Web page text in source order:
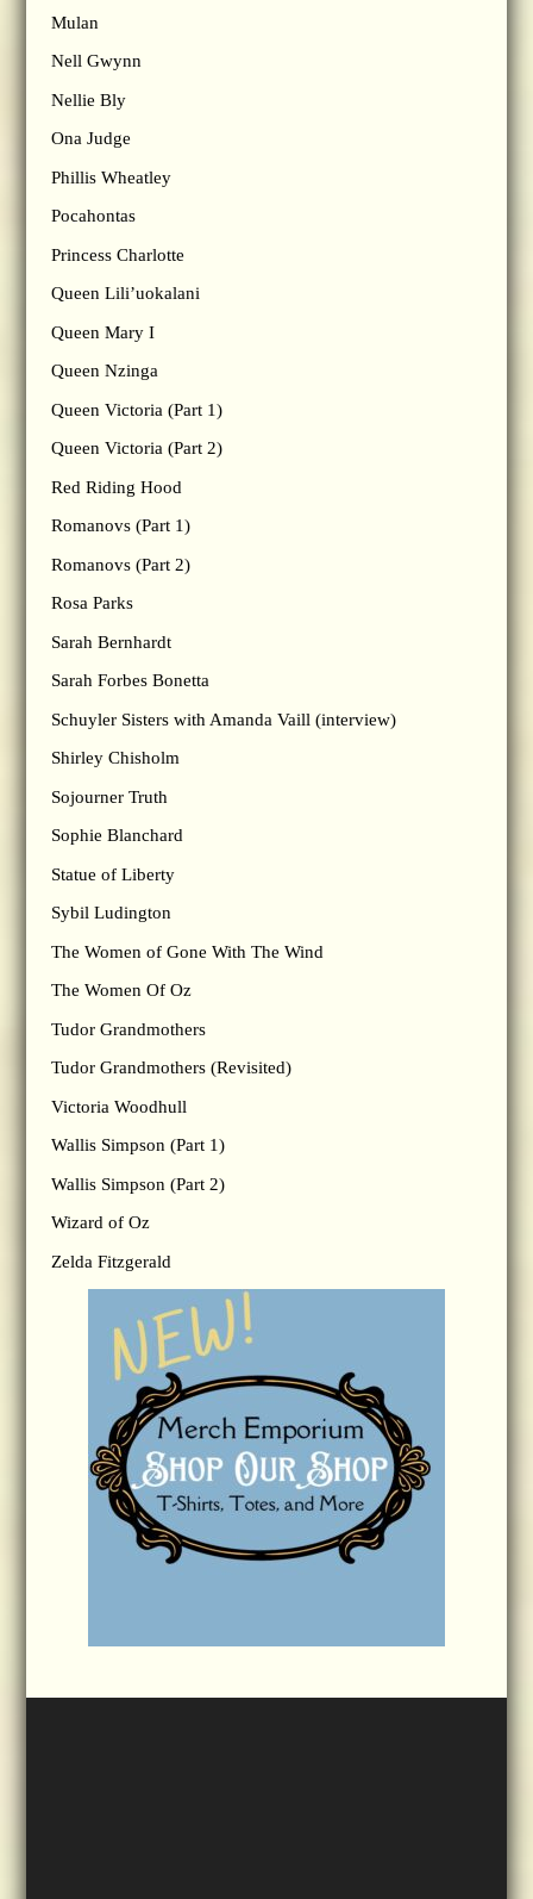
Mulan
Nell Gwynn
Nellie Bly
Ona Judge
Phillis Wheatley
Pocahontas
Princess Charlotte
Queen Lili’uokalani
Queen Mary I
Queen Nzinga
Queen Victoria (Part 1)
Queen Victoria (Part 2)
Red Riding Hood
Romanovs (Part 1)
Romanovs (Part 2)
Rosa Parks
Sarah Bernhardt
Sarah Forbes Bonetta
Schuyler Sisters with Amanda Vaill (interview)
Shirley Chisholm
Sojourner Truth
Sophie Blanchard
Statue of Liberty
Sybil Ludington
The Women of Gone With The Wind
The Women Of Oz
Tudor Grandmothers
Tudor Grandmothers (Revisited)
Victoria Woodhull
Wallis Simpson (Part 1)
Wallis Simpson (Part 2)
Wizard of Oz
Zelda Fitzgerald